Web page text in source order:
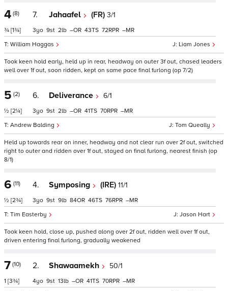
4 (8)
¾ [1¾]
7. Jahaafel (FR) 3/1
Liam Jones
William Haggas
3 9 2 – 43 72 –
Took keen hold early, held up in rear, headway on outer 3f out, chased leaders
well over 1f out, soon ridden, kept on same pace final furlong (op 7/2)
5 (2)
½ [2¼]
6. Deliverance 6/1
Tom Queally
Andrew Balding
3 9 2 – 41 70 –
Held up towards rear on inner, headway and not clear run over 2f out, switched
right to outer and ridden over 1f out, stayed on final furlong, nearest finish (op
8/1)
6 (11)
½ [2¾]
4. Symposing (IRE) 11/1
Jason Hart
Tim Easterby
3 9 9 84 46 76 –
Took keen hold, close up, pushed along over 2f out, ridden well over 1f out,
driven entering final furlong, gradually weakened
7 (10)
1 [3¾]
2. Shawaamekh 50/1
4 9 13 – 41 70 –